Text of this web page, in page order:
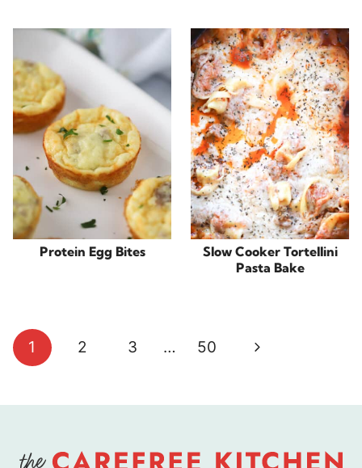
Protein Egg Bites
Slow Cooker Tortellini
Pasta Bake
Page
navigation
1 2 3 … 50
Next